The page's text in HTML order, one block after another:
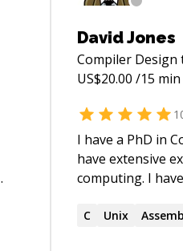
David Jones
Compiler Design
US$20.00 /15 min
I have a PhD in
have extensive
computing. I have deep expertise in C &
PHP, MySQL,
C Unix